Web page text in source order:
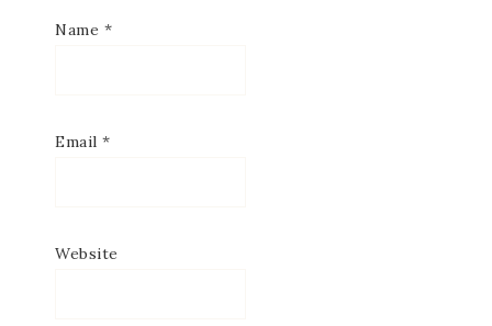
Name *
Email *
Website